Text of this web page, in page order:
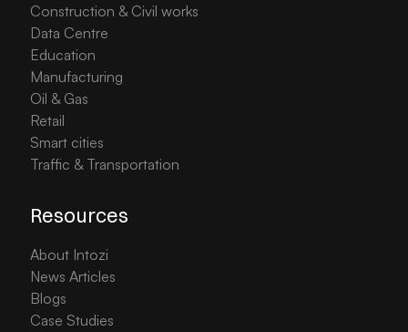
Construction & Civil works
Data Centre
Education
Manufacturing
Oil & Gas
Retail
Smart cities
Traffic & Transportation
Resources
About Intozi
News Articles
Blogs
Case Studies